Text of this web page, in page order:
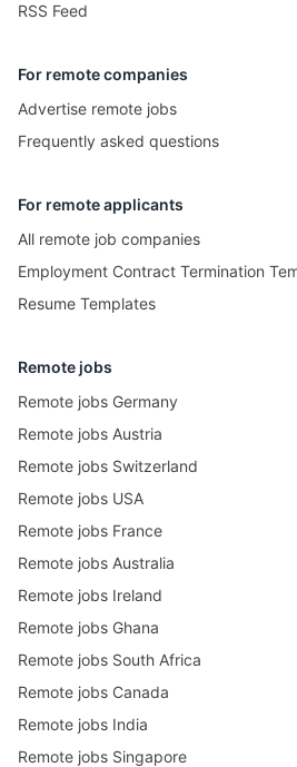
RSS Feed
For remote companies
Advertise remote jobs
Frequently asked questions
For remote applicants
All remote job companies
Employment Contract Termination
Resume Templates
Remote jobs
Remote jobs Germany
Remote jobs Austria
Remote jobs Switzerland
Remote jobs USA
Remote jobs France
Remote jobs Australia
Remote jobs Ireland
Remote jobs Ghana
Remote jobs South Africa
Remote jobs Canada
Remote jobs India
Remote jobs Singapore